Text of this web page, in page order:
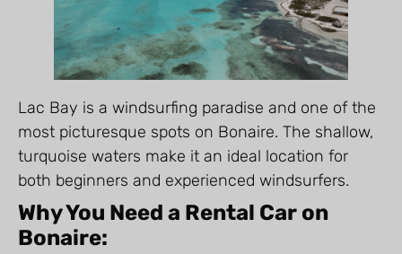
Lac Bay is a windsurfing paradise and one of the
most picturesque spots on Bonaire. The shallow,
turquoise waters make it an ideal location for
both beginners and experienced windsurfers.
Why You Need a Rental Car on
Bonaire: